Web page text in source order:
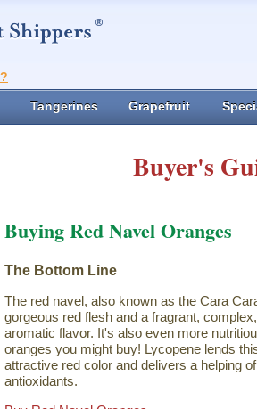
Tangerines Grapefruit
Buyer's
Buying Red Navel Oranges
The Bottom Line
The red navel, also known as the Cara
gorgeous red flesh and a fragrant,
aromatic flavor. It's also even more
oranges you might buy! Lycopene lends
attractive red color and delivers a helping
antioxidants.